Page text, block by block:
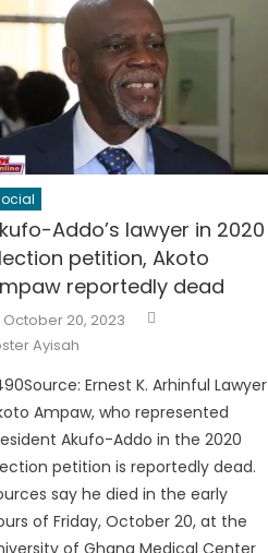
Addo’s lawyer in 2020
petition, Akoto
reportedly dead
Posted
on
October 20, 2023
Ayisah
Ernest K. Arhinful Lawyer
Ampaw, who represented
Akufo-Addo in the 2020
petition is reportedly dead.
say he died in the early
of Friday, October 20, at the
of Ghana Medical Center